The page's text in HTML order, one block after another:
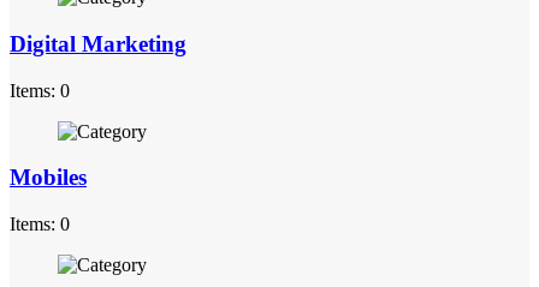
Digital Marketing
Items: 0
Mobiles
Items: 0